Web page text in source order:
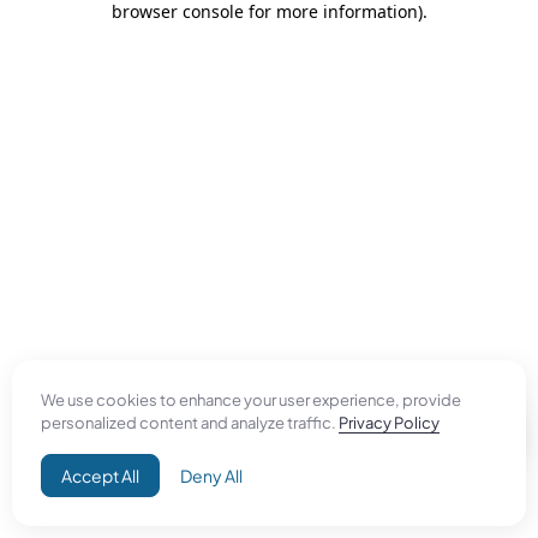
We use cookies to enhance your user experience, provide
personalized content and analyze traffic. Privacy Policy
Accept All Deny All
browser console for more information).